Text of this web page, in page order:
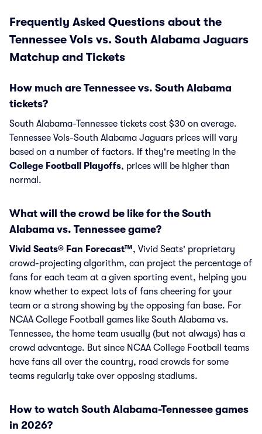
Frequently Asked Questions about the
Tennessee Vols vs. South Alabama Jaguars
Matchup and Tickets
How much are Tennessee vs. South Alabama
tickets?
South Alabama-Tennessee tickets cost $30 on average.
Tennessee Vols-South Alabama Jaguars prices will vary
based on a number of factors. If they're meeting in the
College Football Playoffs, prices will be higher than
normal.
What will the crowd be like for the South
Alabama vs. Tennessee game?
Vivid Seats® Fan Forecast™, Vivid Seats' proprietary
crowd-projecting algorithm, can project the percentage of
fans for each team at a given sporting event, helping you
know whether to expect lots of fans cheering for your
team or a strong showing by the opposing fan base. For
NCAA College Football games like South Alabama vs.
Tennessee, the home team usually (but not always) has a
crowd advantage. But since NCAA College Football teams
have fans all over the country, road crowds for some
teams regularly take over opposing stadiums.
How to watch South Alabama-Tennessee games
in 2026?